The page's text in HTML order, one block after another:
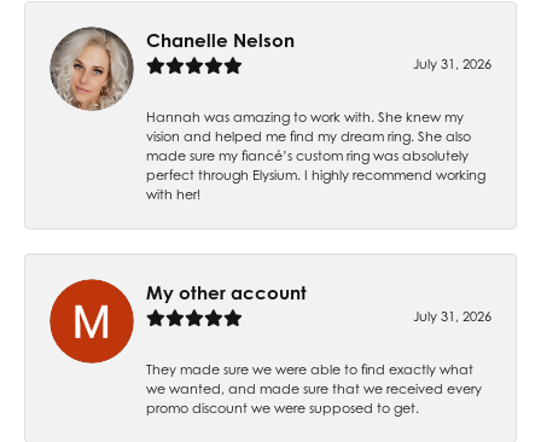
Chanelle Nelson
July 31, 2026
Hannah was amazing to work with. She knew my
vision and helped me find my dream ring. She also
made sure my fiancé’s custom ring was absolutely
perfect through Elysium. I highly recommend working
with her!
My other account
July 31, 2026
They made sure we were able to find exactly what
we wanted, and made sure that we received every
promo discount we were supposed to get.